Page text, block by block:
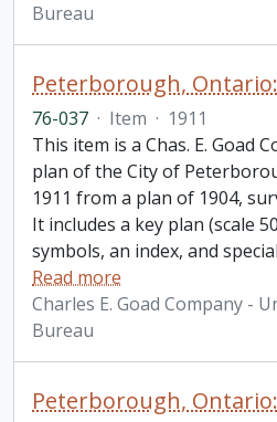
Bureau
76-037 · Item · 1911
This item is a Chas. E. Goad
plan of the City of
1911 from a plan of 1904,
It includes a key plan (scale
symbols, an index, and
Read more
Charles E. Goad Company -
Bureau